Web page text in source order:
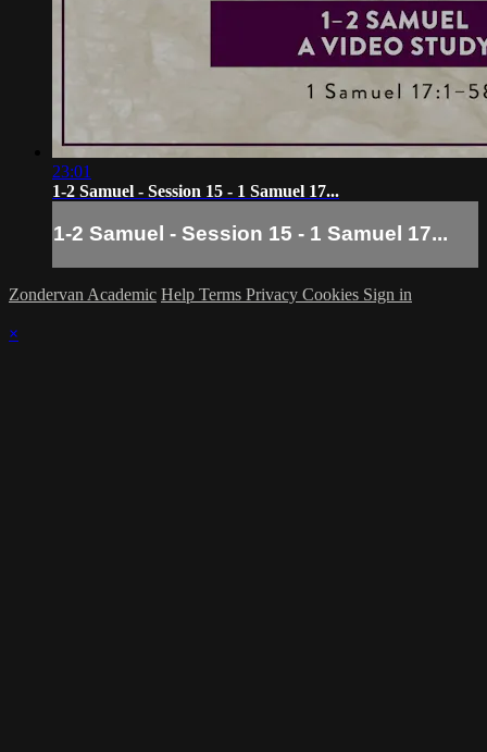
23:01
1-2 Samuel - Session 15 - 1 Samuel 17...
1-2 Samuel - Session 15 - 1 Samuel 17...
Zondervan Academic Help Terms Privacy Cookies Sign in
×